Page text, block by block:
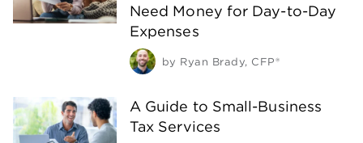
Need Money for Day-to-Day
Expenses
by Ryan Brady, CFP®
A Guide to Small-Business
Tax Services